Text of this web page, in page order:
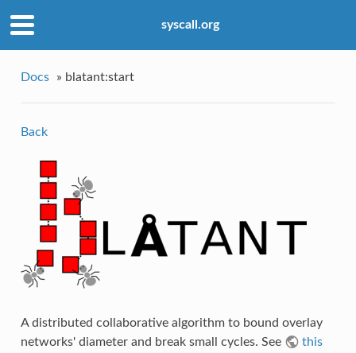
syscall.org
Docs » blatant:start
Back
A distributed collaborative algorithm to bound overlay
networks' diameter and break small cycles. See
this